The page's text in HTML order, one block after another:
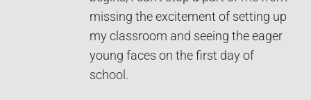
missing the excitement of setting up
my classroom and seeing the eager
young faces on the first day of
school.